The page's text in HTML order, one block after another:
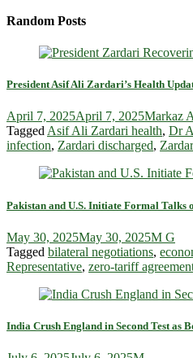
Random Posts
President Asif Ali Zardari’s Health
April 7, 2025April 7, 2025Markaz
TaggedAsif Ali Zardari health, Dr
infection, Zardari discharged,
Pakistan and U.S. Initiate Formal Talks
May 30, 2025May 30, 2025M G
Tagged bilateral negotiations,
Representative, zero-tariff
India Crush England in Second Test as